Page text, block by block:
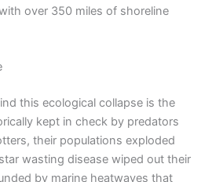
over 350 miles of shoreline
this ecological collapse is the
kept in check by predators
their populations exploded
wasting disease wiped out their
by marine heatwaves that